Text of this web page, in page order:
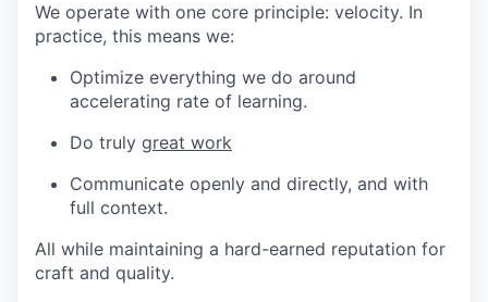
We operate with one core principle: velocity. In
practice, this means we:
Optimize everything we do around
accelerating rate of learning.
Do truly great work
Communicate openly and directly, and with
full context.
All while maintaining a hard-earned reputation for
craft and quality.